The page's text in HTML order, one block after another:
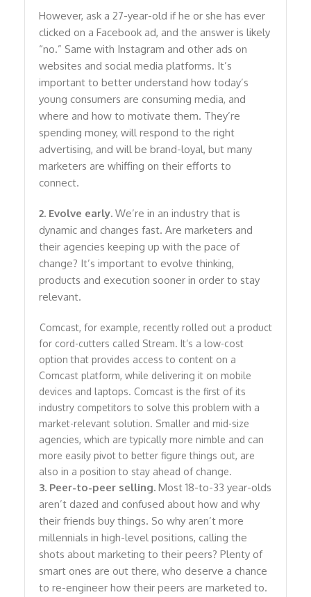
However, ask a 27-year-old if he or she has ever
clicked on a Facebook ad, and the answer is likely
“no.” Same with Instagram and other ads on
websites and social media platforms. It’s
important to better understand how today’s
young consumers are consuming media, and
where and how to motivate them. They’re
spending money, will respond to the right
advertising, and will be brand-loyal, but many
marketers are whiffing on their efforts to
connect.
2. Evolve early. We’re in an industry that is
dynamic and changes fast. Are marketers and
their agencies keeping up with the pace of
change? It’s important to evolve thinking,
products and execution sooner in order to stay
relevant.
Comcast, for example, recently rolled out a product
for cord-cutters called Stream. It’s a low-cost
option that provides access to content on a
Comcast platform, while delivering it on mobile
devices and laptops. Comcast is the first of its
industry competitors to solve this problem with a
market-relevant solution. Smaller and mid-size
agencies, which are typically more nimble and can
more easily pivot to better figure things out, are
also in a position to stay ahead of change.
3. Peer-to-peer selling. Most 18-to-33 year-olds
aren’t dazed and confused about how and why
their friends buy things. So why aren’t more
millennials in high-level positions, calling the
shots about marketing to their peers? Plenty of
smart ones are out there, who deserve a chance
to re-engineer how their peers are marketed to.